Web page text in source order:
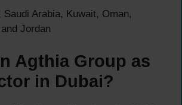
Saudi Arabia, Kuwait, Oman,
Jordan
Agthia Group as
in Dubai?